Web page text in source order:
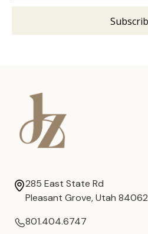
285 East State Rd
Pleasant Grove, Utah 84062
801.404.6747